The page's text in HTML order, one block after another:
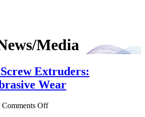
Media
Extruders:
Wear
Comments Offon